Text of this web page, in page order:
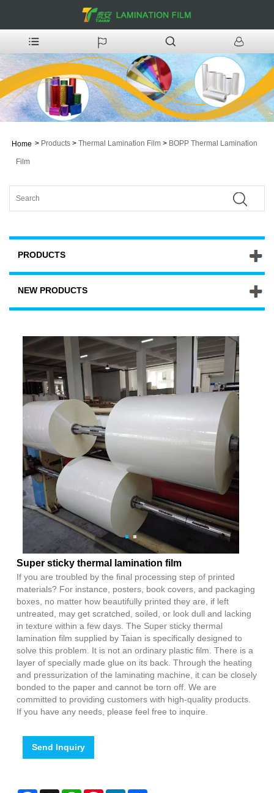
Home > Products > Thermal Lamination Film > BOPP Thermal Lamination
Film
PRODUCTS
NEW PRODUCTS
Super sticky thermal lamination film
If you are troubled by the final processing step of printed
materials? For instance, posters, book covers, and packaging
boxes, no matter how beautifully printed they are, if left
untreated, may get scratched, soiled, or look dull and lacking
in texture within a few days. The Super sticky thermal
lamination film supplied by Taian is specifically designed to
solve this problem. It is not an ordinary plastic film. There is a
layer of specially made glue on its back. Through the heating
and pressurization of the laminating machine, it can be closely
bonded to the paper and cannot be torn off. We are
committed to providing customers with high-quality products.
If you have any needs, please feel free to inquire.
Send Inquiry